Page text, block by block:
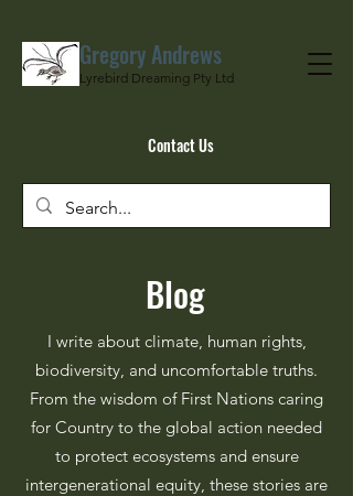
Gregory Andrews
Lyrebird Dreaming Pty Ltd
Contact Us
Blog
I write about climate, human rights,
biodiversity, and uncomfortable truths.
From the wisdom of First Nations caring
for Country to the global action needed
to protect ecosystems and ensure
intergenerational equity, these stories are